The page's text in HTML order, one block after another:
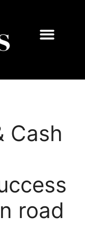
Cash
road